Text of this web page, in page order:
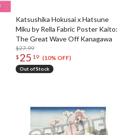
Katsushika Hokusai x Hatsune
Miku by Rella Fabric Poster Kaito:
The Great Wave Off Kanagawa
$27.99
$ 25 19 (10% OFF)
Out of Stock